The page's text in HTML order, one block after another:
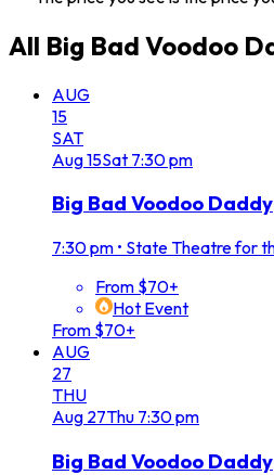
All Big Bad Voodoo
AUG
15
SAT
Aug15Sat 7:30 pm
Big Bad Voodoo Daddy
7:30 pm • State Theatre for
From $70+
Hot Event
From $70+
AUG
27
THU
Aug 27Thu 7:30 pm
Big Bad Voodoo Daddy